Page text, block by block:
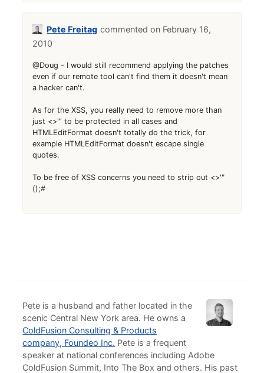
Pete Freitag
February 16,
2010
@Doug - I would still recommend applying the patches
even if our remote tool can't find them it doesn't mean
a hacker can't.
As for the XSS, you really need to remove more than
just <>"' to be protected in all cases and
HTMLEditFormat doesn't totally do the trick, for
example HTMLEditFormat doesn't escape single
quotes.
To be free of XSS concerns you need to strip out <>'"
();#
Pete is a husband and father located in the
scenic Central New York area. He owns a
ColdFusion Consulting & Products
company, Foundeo Inc. Pete is a frequent
speaker at national conferences including Adobe
ColdFusion Summit, Into The Box and others. His past